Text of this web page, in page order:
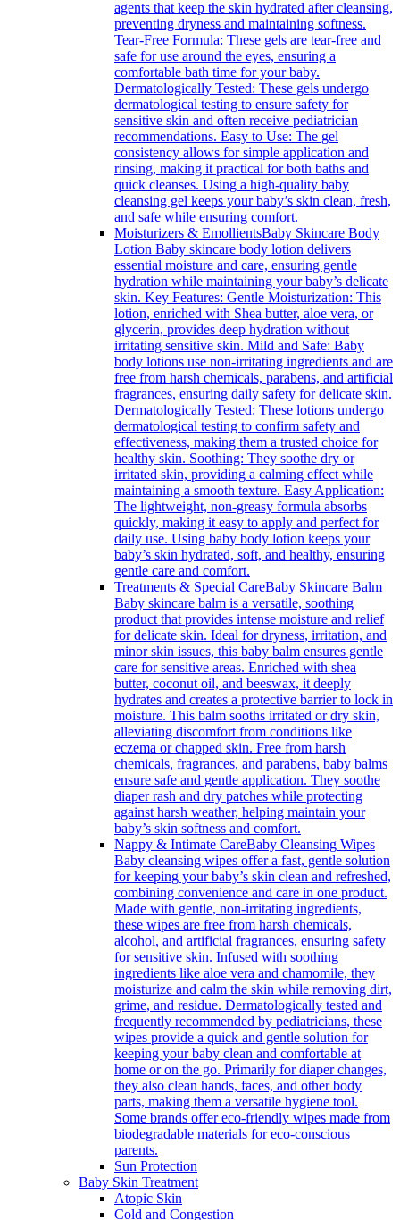
agents that keep the skin hydrated after cleansing,
preventing dryness and maintaining softness.
Tear-Free Formula: These gels are tear-free and
safe for use around the eyes, ensuring a
comfortable bath time for your baby.
Dermatologically Tested: These gels undergo
dermatological testing to ensure safety for
sensitive skin and often receive pediatrician
recommendations. Easy to Use: The gel
consistency allows for simple application and
rinsing, making it practical for both baths and
quick cleanses. Using a high-quality baby
cleansing gel keeps your baby’s skin clean, fresh,
and safe while ensuring comfort.
Moisturizers & EmollientsBaby Skincare Body
Lotion Baby skincare body lotion delivers
essential moisture and care, ensuring gentle
hydration while maintaining your baby’s delicate
skin. Key Features: Gentle Moisturization: This
lotion, enriched with Shea butter, aloe vera, or
glycerin, provides deep hydration without
irritating sensitive skin. Mild and Safe: Baby
body lotions use non-irritating ingredients and are
free from harsh chemicals, parabens, and artificial
fragrances, ensuring daily safety for delicate skin.
Dermatologically Tested: These lotions undergo
dermatological testing to confirm safety and
effectiveness, making them a trusted choice for
healthy skin. Soothing: They soothe dry or
irritated skin, providing a calming effect while
maintaining a smooth texture. Easy Application:
The lightweight, non-greasy formula absorbs
quickly, making it easy to apply and perfect for
daily use. Using baby body lotion keeps your
baby’s skin hydrated, soft, and healthy, ensuring
gentle care and comfort.
Treatments & Special CareBaby Skincare Balm
Baby skincare balm is a versatile, soothing
product that provides intense moisture and relief
for delicate skin. Ideal for dryness, irritation, and
minor skin issues, this baby balm ensures gentle
care for sensitive areas. Enriched with shea
butter, coconut oil, and beeswax, it deeply
hydrates and creates a protective barrier to lock in
moisture. This balm sooths irritated or dry skin,
alleviating discomfort from conditions like
eczema or chapped skin. Free from harsh
chemicals, fragrances, and parabens, baby balms
ensure safe and gentle application. They soothe
diaper rash and dry patches while protecting
against harsh weather, helping maintain your
baby’s skin softness and comfort.
Nappy & Intimate CareBaby Cleansing Wipes
Baby cleansing wipes offer a fast, gentle solution
for keeping your baby’s skin clean and refreshed,
combining convenience and care in one product.
Made with gentle, non-irritating ingredients,
these wipes are free from harsh chemicals,
alcohol, and artificial fragrances, ensuring safety
for sensitive skin. Infused with soothing
ingredients like aloe vera and chamomile, they
moisturize and calm the skin while removing dirt,
grime, and residue. Dermatologically tested and
frequently recommended by pediatricians, these
wipes provide a quick and gentle solution for
keeping your baby clean and comfortable at
home or on the go. Primarily for diaper changes,
they also clean hands, faces, and other body
parts, making them a versatile hygiene tool.
Some brands offer eco-friendly wipes made from
biodegradable materials for eco-conscious
parents.
Sun Protection
Baby Skin Treatment
Atopic Skin
Cold and Congestion